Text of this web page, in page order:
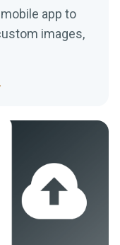
app to
images,